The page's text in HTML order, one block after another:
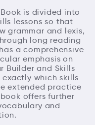
Book is divided into
lessons so that
grammar and lexis,
long reading
a comprehensive
emphasis on
Builder and Skills
which skills
extended practice
offers further
and